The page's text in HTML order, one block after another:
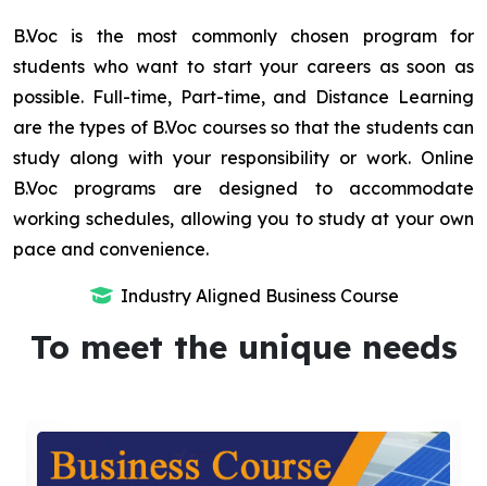
B.Voc is the most commonly chosen program for
students who want to start your careers as soon as
possible. Full-time, Part-time, and Distance Learning
are the types of B.Voc courses so that the students can
study along with your responsibility or work. Online
B.Voc programs are designed to accommodate
working schedules, allowing you to study at your own
pace and convenience.
Industry Aligned Business Course
To meet the unique needs